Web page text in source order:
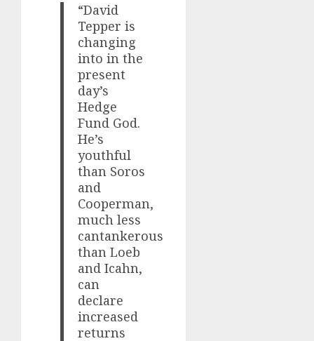
“David
Tepper is
changing
into in the
present
day’s
Hedge
Fund God.
He’s
youthful
than Soros
and
Cooperman,
much less
cantankerous
than Loeb
and Icahn,
can
declare
increased
returns